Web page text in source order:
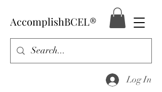
AccomplishBCEL®
Log In